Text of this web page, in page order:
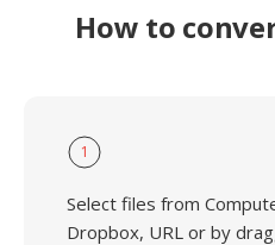
How to
1
Select files from
Dropbox, URL or by